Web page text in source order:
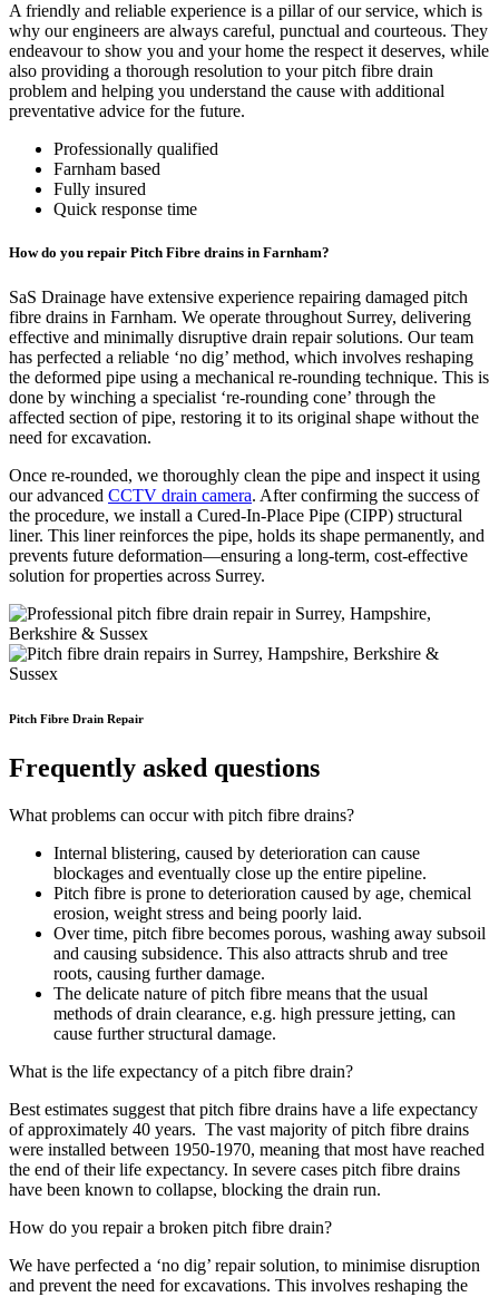
A friendly and reliable experience is a pillar of our service, which is
why our engineers are always careful, punctual and courteous. They
endeavour to show you and your home the respect it deserves, while
also providing a thorough resolution to your pitch fibre drain
problem and helping you understand the cause with additional
preventative advice for the future.
Professionally qualified
Farnham based
Fully insured
Quick response time
How do you repair Pitch Fibre drains in Farnham?
SaS Drainage have extensive experience repairing damaged pitch
fibre drains in Farnham. We operate throughout Surrey, delivering
effective and minimally disruptive drain repair solutions. Our team
has perfected a reliable ‘no dig’ method, which involves reshaping
the deformed pipe using a mechanical re-rounding technique. This is
done by winching a specialist ‘re-rounding cone’ through the
affected section of pipe, restoring it to its original shape without the
need for excavation.
Once re-rounded, we thoroughly clean the pipe and inspect it using
our advanced CCTV drain camera. After confirming the success of
the procedure, we install a Cured-In-Place Pipe (CIPP) structural
liner. This liner reinforces the pipe, holds its shape permanently, and
prevents future deformation—ensuring a long-term, cost-effective
solution for properties across Surrey.
Pitch Fibre Drain Repair
Frequently asked questions
What problems can occur with pitch fibre drains?
Internal blistering, caused by deterioration can cause
blockages and eventually close up the entire pipeline.
Pitch fibre is prone to deterioration caused by age, chemical
erosion, weight stress and being poorly laid.
Over time, pitch fibre becomes porous, washing away subsoil
and causing subsidence. This also attracts shrub and tree
roots, causing further damage.
The delicate nature of pitch fibre means that the usual
methods of drain clearance, e.g. high pressure jetting, can
cause further structural damage.
What is the life expectancy of a pitch fibre drain?
Best estimates suggest that pitch fibre drains have a life expectancy
of approximately 40 years. The vast majority of pitch fibre drains
were installed between 1950-1970, meaning that most have reached
the end of their life expectancy. In severe cases pitch fibre drains
have been known to collapse, blocking the drain run.
How do you repair a broken pitch fibre drain?
We have perfected a ‘no dig’ repair solution, to minimise disruption
and prevent the need for excavations. This involves reshaping the